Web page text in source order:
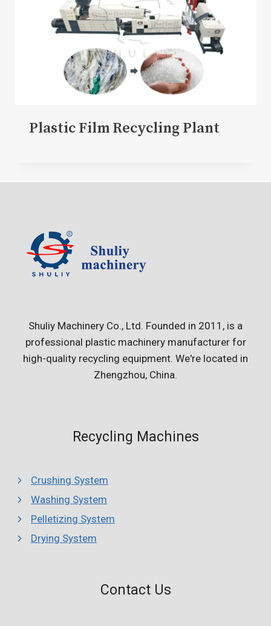
Plastic Film Recycling Plant
Shuliy Machinery Co., Ltd. Founded in 2011, is a
professional plastic machinery manufacturer for
high-quality recycling equipment. We're located in
Zhengzhou, China.
Recycling Machines
Crushing System
Washing System
Pelletizing System
Drying System
Contact Us